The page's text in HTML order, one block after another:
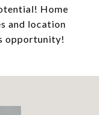
Home
and location
opportunity!